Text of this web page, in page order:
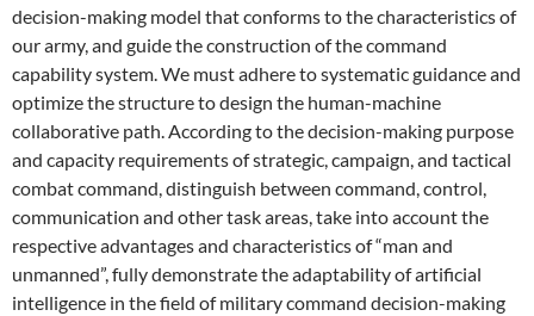
decision-making model that conforms to the characteristics of
our army, and guide the construction of the command
capability system. We must adhere to systematic guidance and
optimize the structure to design the human-machine
collaborative path. According to the decision-making purpose
and capacity requirements of strategic, campaign, and tactical
combat command, distinguish between command, control,
communication and other task areas, take into account the
respective advantages and characteristics of “man and
unmanned”, fully demonstrate the adaptability of artificial
intelligence in the field of military command decision-making